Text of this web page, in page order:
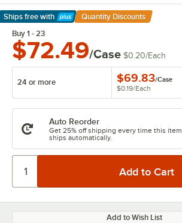
Ships free with
Learn More
Quantity Discounts
Buy 1 - 23
$72.49/Case $0.20/Each
24 or more $69.83/Case
$0.19/Each
Auto Reorder
Get 25% off shipping every time this item
ships automatically.
Add to Wish List